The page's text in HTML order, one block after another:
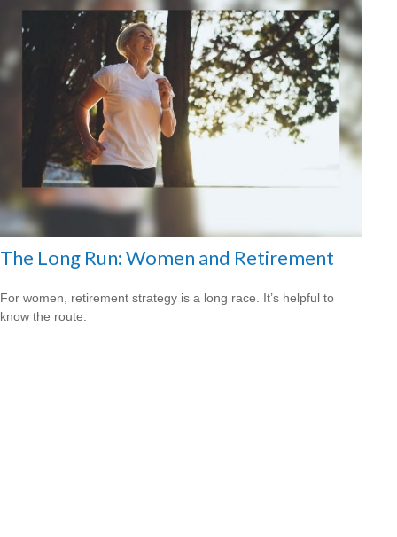
The Long Run: Women and Retirement
For women, retirement strategy is a long race. It’s helpful to
know the route.